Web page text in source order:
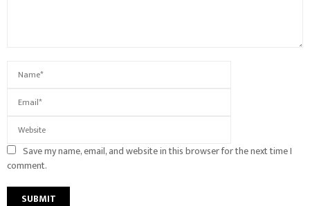
Save my name, email, and website in this browser for the next time I
comment.